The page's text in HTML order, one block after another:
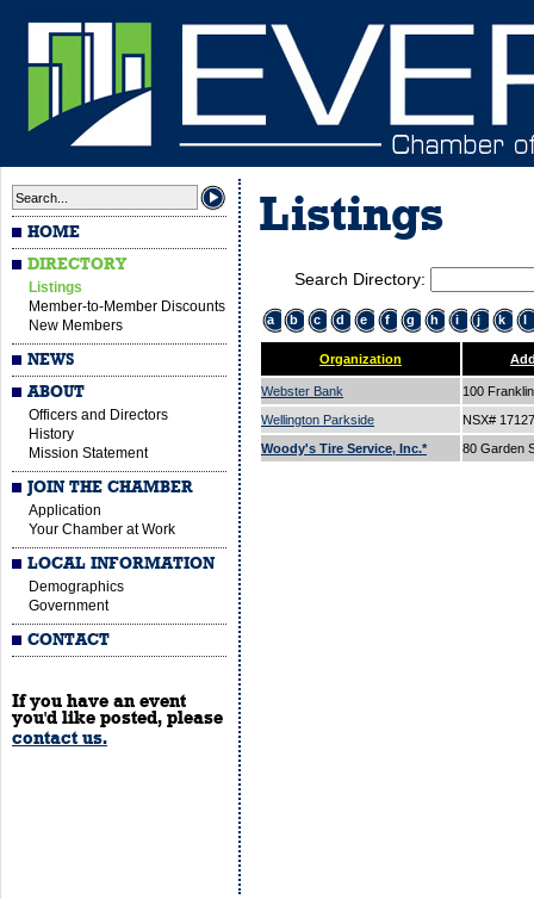
HOME
DIRECTORY
Listings
Member-to-Member Discounts
New Members
NEWS
ABOUT
Officers and Directors
History
Mission Statement
JOIN THE CHAMBER
Application
Your Chamber at Work
LOCAL INFORMATION
Demographics
Government
CONTACT
If you have an event
you'd like posted, please
contact us.
Listings
Search Directory:
a b c d e f g h i j k l
Organization
Webster Bank
100
Wellington Parkside
NSX#
Woody's Tire Service, Inc.*
80 Garden